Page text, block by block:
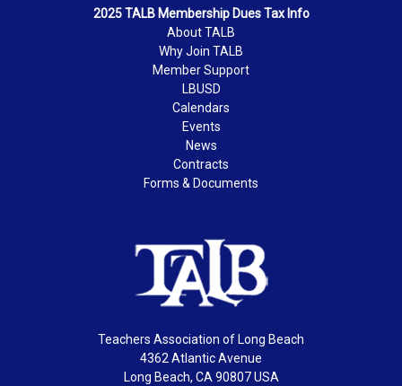
2025 TALB Membership Dues Tax Info
About TALB
Why Join TALB
Member Support
LBUSD
Calendars
Events
News
Contracts
Forms & Documents
Teachers Association of Long Beach
4362 Atlantic Avenue
Long Beach, CA 90807 USA